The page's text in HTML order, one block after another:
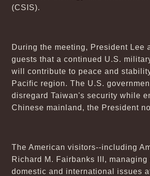
(CSIS).
During the meeting, President Lee
guests that a continued U.S.
will contribute to peace and
Pacific region. The U.S.
disregard Taiwan's security while
Chinese mainland, the President
The American visitors--including
Richard M. Fairbanks III,
domestic and international issues